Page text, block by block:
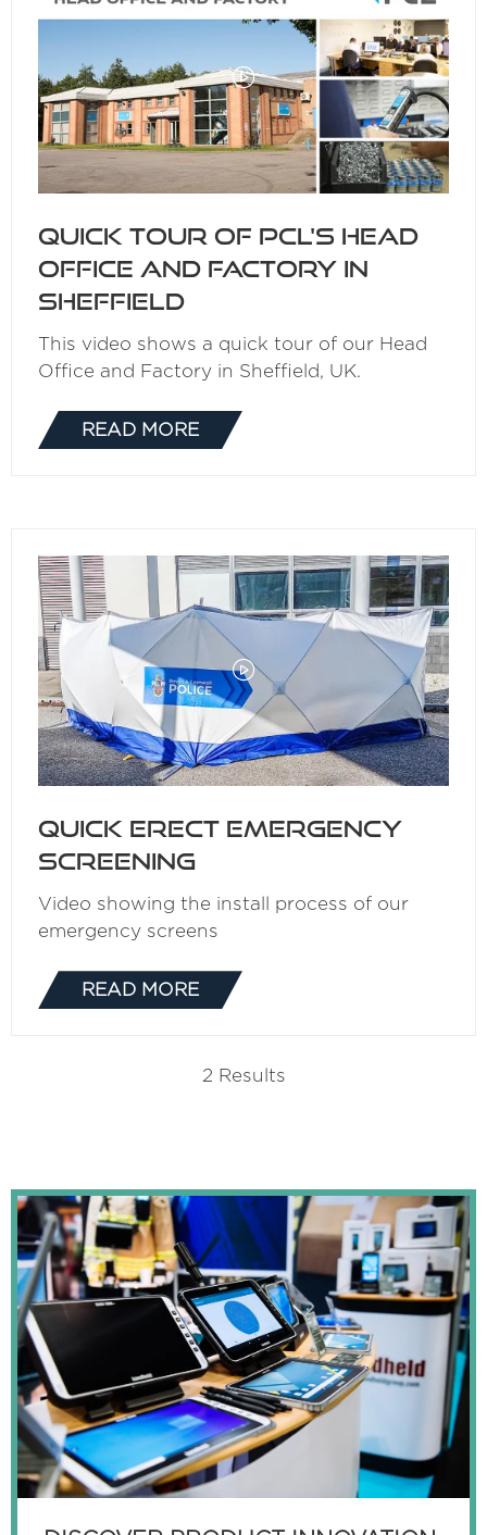
Quick Tour of PCL's Head
Office and Factory in
Sheffield
This video shows a quick tour of our Head
Office and Factory in Sheffield, UK.
READ MORE
(OPENS
Quick Erect Emergency
Screening
Video showing the install process of our
emergency screens
READ MORE
(OPENS
2 Results